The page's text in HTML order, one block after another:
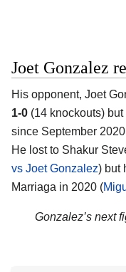
Joet Gonzalez
His opponent, Joet
1-0 (14 knockouts)
since September
He lost to Shakur
vs Joet Gonzalez) but
Marriaga in 2020 (
Gonzalez’s next